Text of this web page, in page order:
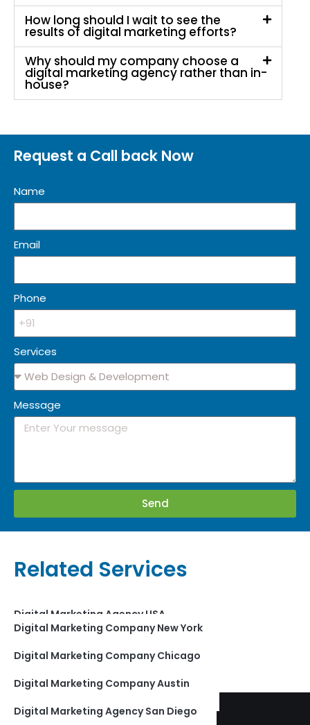
How long should I wait to see the
results of digital marketing efforts?
Why should my company choose a
digital marketing agency rather than in-
house?
Request a Call back Now
Name
Email
Phone
Services
Message
Send
Related Services
Digital Marketing Agency USA
Digital Marketing Company New York
Digital Marketing Company Chicago
Digital Marketing Company Austin
Digital Marketing Agency San Diego